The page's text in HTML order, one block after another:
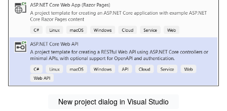
New project dialog in Visual Studio